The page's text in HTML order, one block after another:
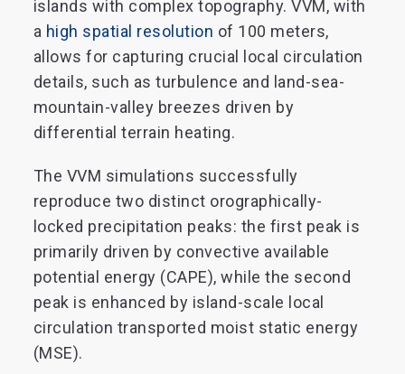
islands with complex topography. VVM, with
a high spatial resolution of 100 meters,
allows for capturing crucial local circulation
details, such as turbulence and land-sea-
mountain-valley breezes driven by
differential terrain heating.
The VVM simulations successfully
reproduce two distinct orographically-
locked precipitation peaks: the first peak is
primarily driven by convective available
potential energy (CAPE), while the second
peak is enhanced by island-scale local
circulation transported moist static energy
(MSE).